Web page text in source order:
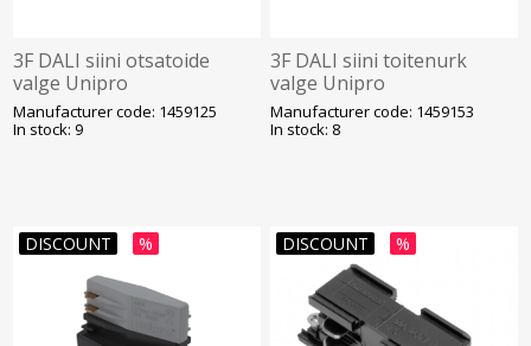
3F DALI siini otsatoide
valge Unipro
Manufacturer code: 1459125
In stock: 9
3F DALI siini toitenurk
valge Unipro
Manufacturer code: 1459153
In stock: 8
DISCOUNT % DISCOUNT %